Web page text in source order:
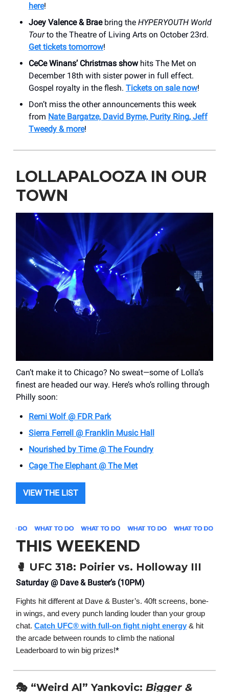
here!
Joey Valence & Braebring the HYPERYOUTH World
Tourto the Theatre of Living Arts on October 23rd.
Get tickets tomorrow!
CeCe Winans’ Christmas showhits The Met on
December 18th with sister power in full effect.
Gospel royalty in the flesh. Tickets on sale now!
Don’t miss the other announcements this week
from Nate Bargatze, David Byrne, Purity Ring, Jeff
Tweedy & more!
LOLLAPALOOZA IN OUR
TOWN
Can’t make it to Chicago? No sweat—some of Lolla’s
finest are headed our way. Here’s who’s rolling through
Philly soon:
Remi Wolf @ FDR Park
Sierra Ferrell @ Franklin Music Hall
Nourished by Time @ The Foundry
Cage The Elephant @ The Met
VIEW THE LIST
THIS WEEKEND
🥊 UFC 318: Poirier vs. Holloway III
Saturday @ Dave & Buster’s (10PM)
Fights hit different at Dave & Buster’s. 40ft screens, bone-
in wings, and every punch landing louder than your group
chat. Catch UFC® with full-on fight night energy & hit
the arcade between rounds to climb the national
Leaderboard to win big prizes!*
🎭 “Weird Al” Yankovic: Bigger &